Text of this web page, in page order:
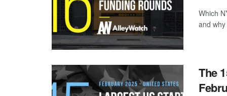
Which
and
The